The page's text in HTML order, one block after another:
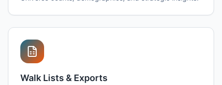
Walk Lists & Exports